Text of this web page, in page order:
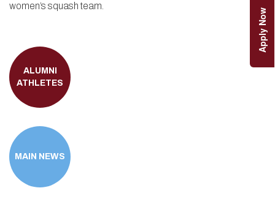
women’s squash team.
ALUMNI
ATHLETES
MAIN NEWS
Apply Now